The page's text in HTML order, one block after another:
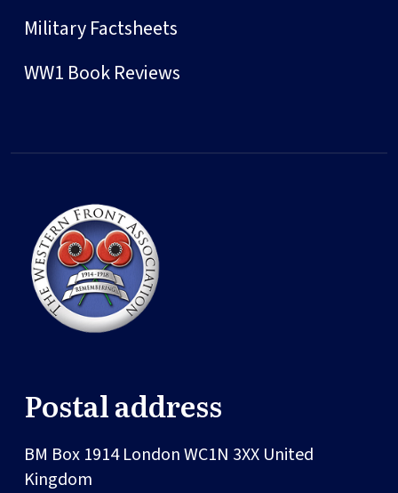
Military Factsheets
WW1 Book Reviews
Postal address
BM Box 1914LondonWC1N 3XX United
Kingdom